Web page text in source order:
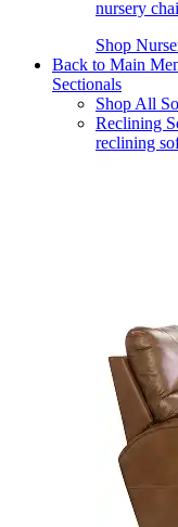
nursery
Shop
Back to Main
Sectionals
Shop All
Reclining
reclining